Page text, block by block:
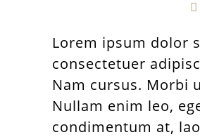
Lorem ipsum dolor
consectetuer
Nam cursus. Morbi
Nullam enim leo,
condimentum at,